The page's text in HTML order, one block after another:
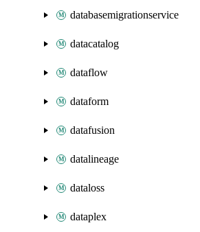
databasemigrationservice
datacatalog
dataflow
dataform
datafusion
datalineage
dataloss
dataplex